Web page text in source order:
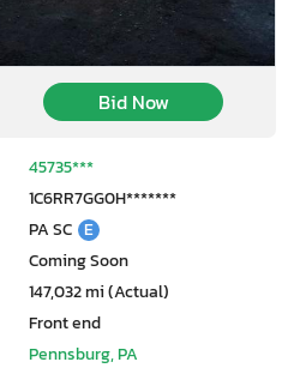
Bid Now
45735***
1C6RR7GG0H*******
PA SC E
Coming Soon
147,032 mi (Actual)
Front end
Pennsburg, PA